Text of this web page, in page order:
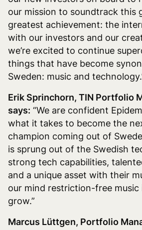
our mission to soundtrack this
greatest achievement: the
with our investors and our
we’re excited to continue
things that have become
Sweden: music and
Erik Sprinchorn, TIN Portfolio
says: “We are confident
what it takes to become the
champion coming out of
is sprung out of the Swedish
strong tech capabilities,
and a unique asset with their
our mind restriction-free music
grow.”
Marcus Lüttgen, Portfolio